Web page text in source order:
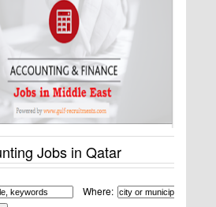
Jobs in Qatar
Where: